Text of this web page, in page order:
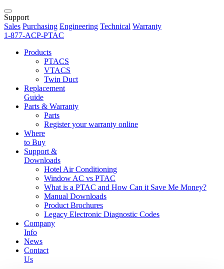
Support
Sales Purchasing Engineering Technical Warranty
1-877-ACP-PTAC
Products
PTACS
VTACS
Twin Duct
Replacement
Guide
Parts & Warranty
Parts
Register your warranty online
Where
to Buy
Support &
Downloads
Hotel Air Conditioning
Window AC vs PTAC
What is a PTAC and How Can it Save Me Money?
Manual Downloads
Product Brochures
Legacy Electronic Diagnostic Codes
Company
Info
News
Contact
Us